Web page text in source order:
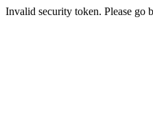
Invalid security token. Please go